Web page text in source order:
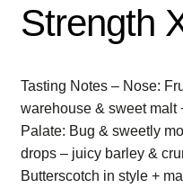
Strength
Tasting Notes – Nose:
warehouse & sweet malt
Palate: Bug & sweetly
drops – juicy barley &
Butterscotch in style +